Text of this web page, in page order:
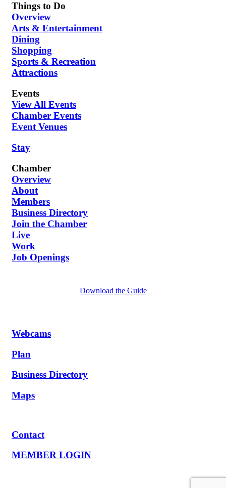
Things to Do
Overview
Arts & Entertainment
Dining
Shopping
Sports & Recreation
Attractions
Events
View All Events
Chamber Events
Event Venues
Stay
Chamber
Overview
About
Members
Business Directory
Join the Chamber
Live
Work
Job Openings
Download the Guide
Webcams
Plan
Business Directory
Maps
Contact
MEMBER LOGIN